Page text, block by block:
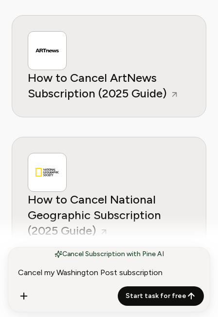
Cancel Subscription with Pine AI
Start task for free
How to Cancel ArtNews
Subscription (2025 Guide)
How to Cancel National
Geographic Subscription
(2025 Guide)